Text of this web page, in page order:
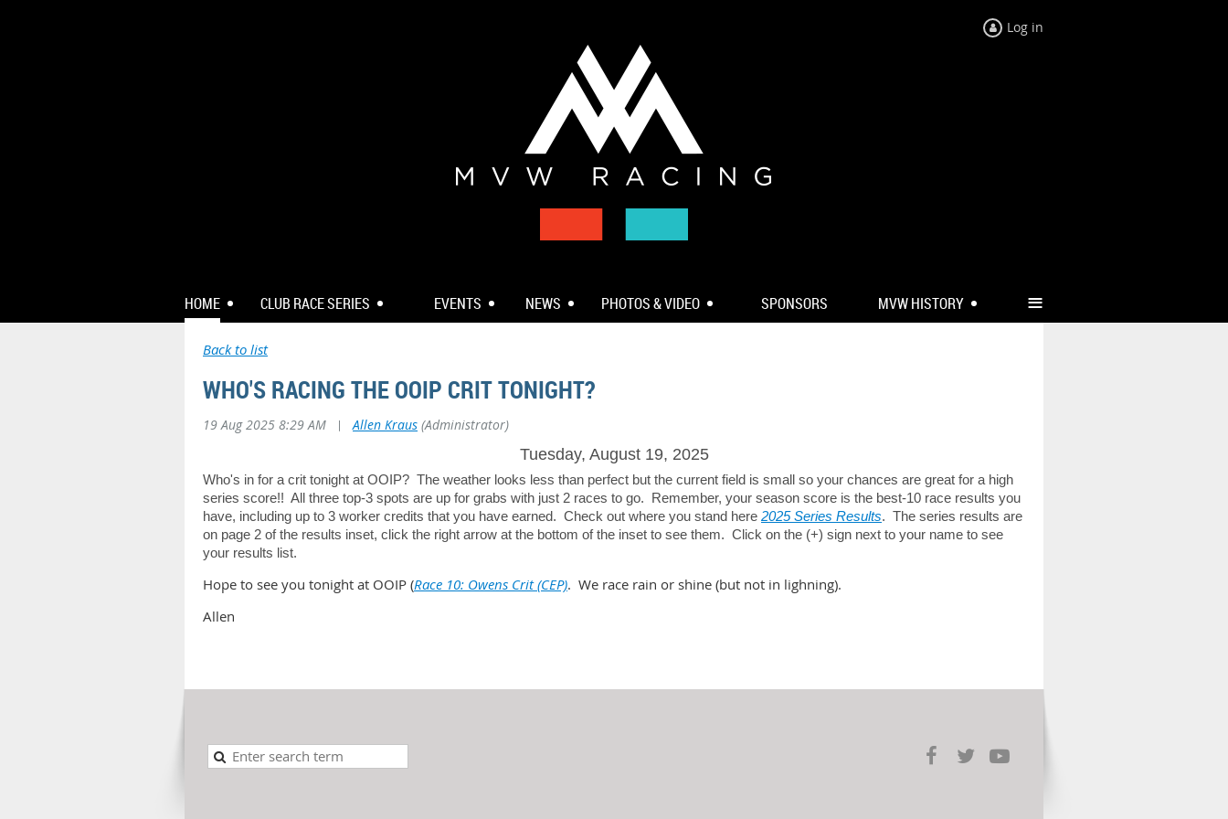
Log in
HOME CLUB RACE SERIES EVENTS NEWS PHOTOS & VIDEO SPONSORS MVW HISTORY ≡
Back to list
WHO'S RACING THE OOIP CRIT TONIGHT?
19 Aug 2025 8:29 AM | Allen Kraus (Administrator)
Tuesday, August 19, 2025
Who's in for a crit tonight at OOIP? The weather looks less than perfect but the current field is small so your chances are great for a high
series score!! All three top-3 spots are up for grabs with just 2 races to go. Remember, your season score is the best-10 race results you
have, including up to 3 worker credits that you have earned. Check out where you stand here 2025 Series Results. The series results are
on page 2 of the results inset, click the right arrow at the bottom of the inset to see them. Click on the (+) sign next to your name to see
your results list.
Hope to see you tonight at OOIP (Race 10: Owens Crit (CEP). We race rain or shine (but not in lighning).
Allen